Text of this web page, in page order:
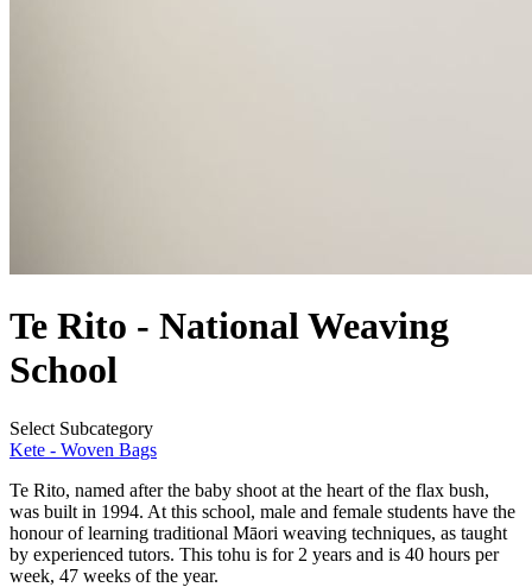
Te Rito - National Weaving
School
Select Subcategory
Kete - Woven Bags
Te Rito, named after the baby shoot at the heart of the flax bush,
was built in 1994. At this school, male and female students have the
honour of learning traditional Māori weaving techniques, as taught
by experienced tutors. This tohu is for 2 years and is 40 hours per
week, 47 weeks of the year.